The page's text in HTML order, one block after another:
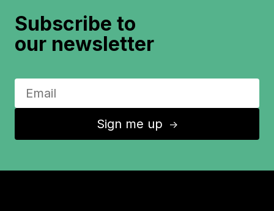
Subscribe to
our newsletter
Sign me up ↑